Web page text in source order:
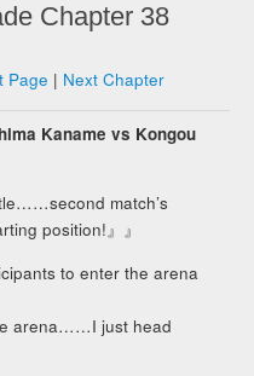
Chapter 38
Page | Next Chapter
Kaname vs Kongou
match’s
position!』』
to enter the arena
arena……I just head